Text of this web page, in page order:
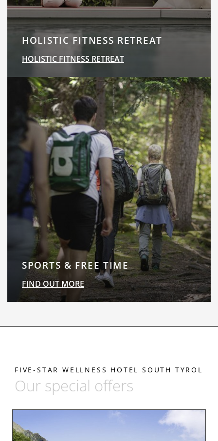
HOLISTIC FITNESS RETREAT
HOLISTIC FITNESS RETREAT
SPORTS & FREE TIME
FIND OUT MORE
FIVE-STAR WELLNESS HOTEL SOUTH TYROL
Our special offers